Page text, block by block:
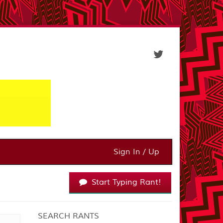
Sign In / Up
Start Typing Rant!
SEARCH RANTS